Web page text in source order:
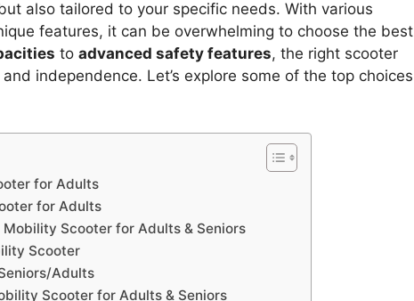
also tailored to your specific needs. With various
features, it can be overwhelming to choose the best
to advanced safety features, the right scooter
independence. Let’s explore some of the top choices
for Adults
for Adults
Mobility Scooter for Adults & Seniors
Scooter
Adults
Scooter for Adults & Seniors